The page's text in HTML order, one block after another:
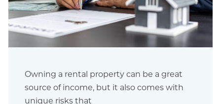
Owning a rental property can be a great
source of income, but it also comes with
unique risks that